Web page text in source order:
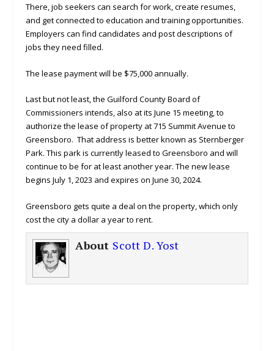
There, job seekers can search for work, create resumes,
and get connected to education and training opportunities.
Employers can find candidates and post descriptions of
jobs they need filled.
The lease payment will be $75,000 annually.
Last but not least, the Guilford County Board of
Commissioners intends, also at its June 15 meeting, to
authorize the lease of property at 715 Summit Avenue to
Greensboro. That address is better known as Sternberger
Park. This park is currently leased to Greensboro and will
continue to be for at least another year. The new lease
begins July 1, 2023 and expires on June 30, 2024.
Greensboro gets quite a deal on the property, which only
cost the city a dollar a year to rent.
About Scott D. Yost